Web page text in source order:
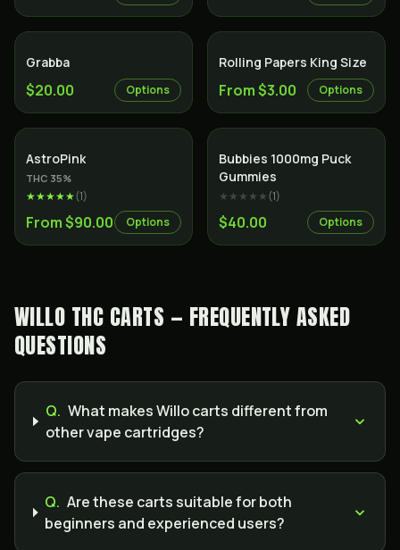
Grabba
$20.00 Options
Rolling Papers King Size
From $3.00 Options
AstroPink
THC 35%
★★★★★(1)
From $90.00 Options
Bubbies 1000mg Puck
Gummies
★★★★★(1)
$40.00 Options
WILLO THC CARTS — FREQUENTLY ASKED
QUESTIONS
Q. What makes Willo carts different from
other vape cartridges?
Q. Are these carts suitable for both
beginners and experienced users?